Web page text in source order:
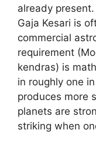
already
Gaja Kesari is
commercial
requirement
kendras) is
in roughly one
produces more
planets are
striking when